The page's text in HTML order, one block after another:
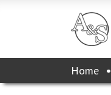
Please
This
Home